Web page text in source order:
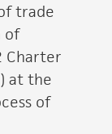
trade
of
Charter
at the
of